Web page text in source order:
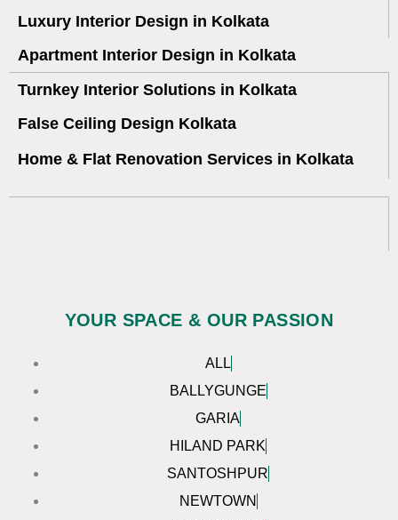
Luxury Interior Design in Kolkata
Apartment Interior Design in Kolkata
Turnkey Interior Solutions in Kolkata
False Ceiling Design Kolkata
Home & Flat Renovation Services in Kolkata
YOUR SPACE & OUR PASSION
ALL
BALLYGUNGE
GARIA
HILAND PARK
SANTOSHPUR
NEWTOWN